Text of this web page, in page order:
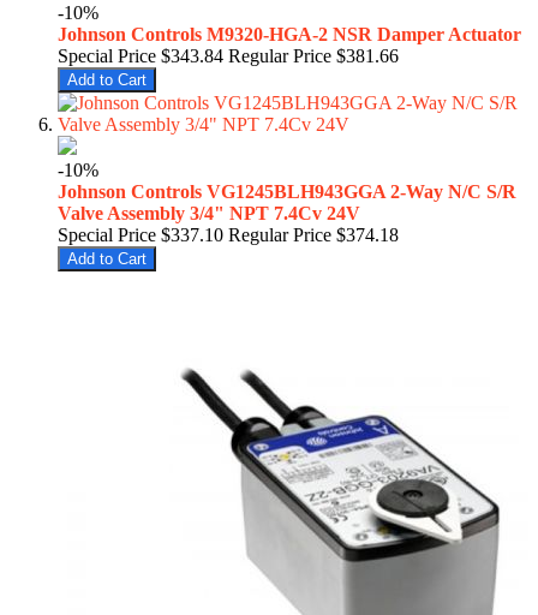
-10%
Johnson Controls M9320-HGA-2 NSR Damper Actuator
Special Price $343.84 Regular Price $381.66
Add to Cart
-10%
Johnson Controls VG1245BLH943GGA 2-Way N/C S/R
Valve Assembly 3/4" NPT 7.4Cv 24V
Special Price $337.10 Regular Price $374.18
Add to Cart